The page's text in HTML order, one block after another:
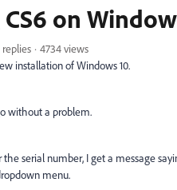
on
replies
4734 views
installation of Windows 10.
without a problem.
serial number, I get a message
menu.